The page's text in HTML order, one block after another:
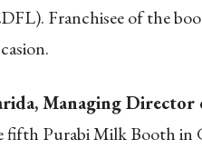
Franchisee of the
Managing Director
fifth Purabi Milk Booth in